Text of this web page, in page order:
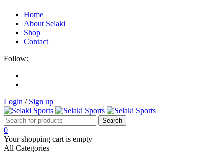
Home
About Selaki
Shop
Contact
Follow:
Login / Sign up
0
Your shopping cart is empty
All Categories